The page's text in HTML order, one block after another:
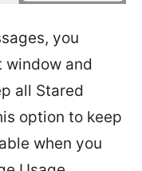
you
window and
all Stared
option to keep
when you